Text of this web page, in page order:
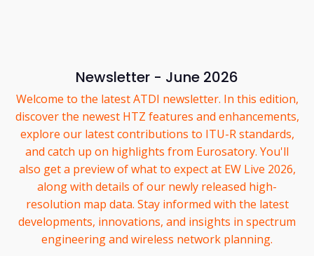
Newsletter - June 2026
Welcome to the latest ATDI newsletter. In this edition,
discover the newest HTZ features and enhancements,
explore our latest contributions to ITU-R standards,
and catch up on highlights from Eurosatory. You'll
also get a preview of what to expect at EW Live 2026,
along with details of our newly released high-
resolution map data. Stay informed with the latest
developments, innovations, and insights in spectrum
engineering and wireless network planning.